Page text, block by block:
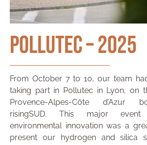
Pollutec – 2025
From October 7 to 10, our team
taking part in Pollutec in Lyon, on
Provence-Alpes-Côte d’Azur
risingSUD. This major
environmental innovation was a
present our hydrogen and silica